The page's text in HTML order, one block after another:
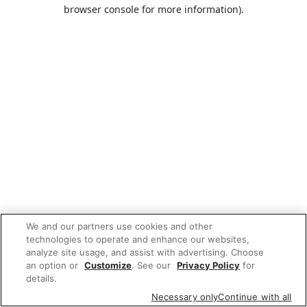
browser console for more information).
We and our partners use cookies and other
technologies to operate and enhance our websites,
analyze site usage, and assist with advertising. Choose
an option or Customize. See our Privacy Policy for
details.
Necessary onlyContinue with all